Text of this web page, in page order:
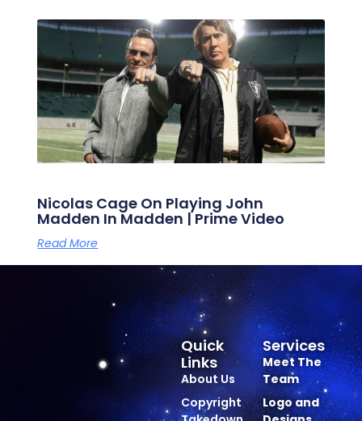
Nicolas Cage On Playing John
Madden In Madden | Prime Video
Read More
Services
Meet The
Team
Logo and
Quick
Links
About Us
Copyright